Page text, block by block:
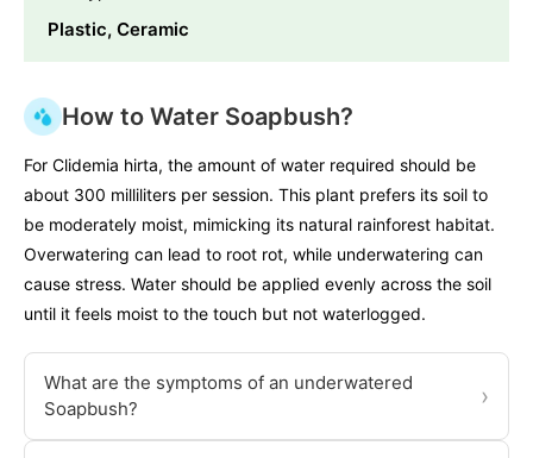
Plastic, Ceramic
How to Water Soapbush?
For Clidemia hirta, the amount of water required should be
about 300 milliliters per session. This plant prefers its soil to
be moderately moist, mimicking its natural rainforest habitat.
Overwatering can lead to root rot, while underwatering can
cause stress. Water should be applied evenly across the soil
until it feels moist to the touch but not waterlogged.
What are the symptoms of an underwatered
Soapbush?
›